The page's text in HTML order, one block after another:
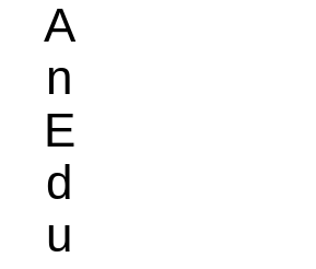
A
n
E
d
u